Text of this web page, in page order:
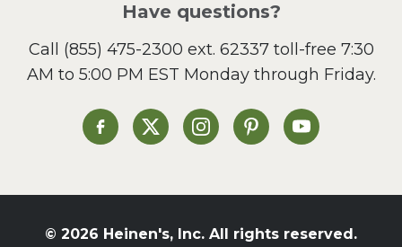
Sandwiches and Wraps
Side Dish
Slow Cooker
St. Patrick's Day
Summer Grilling and
Tacos
Have questions?
Call (855) 475-2300 ext. 62337toll-free 7:30
AM to 5:00 PM EST Monday through Friday.
Heinen's on Facebook
Heinen's on XHeinen's on Instagram
Heinen's on Pinterest
Heinen's on
© 2026 Heinen's, Inc. All rights reserved.